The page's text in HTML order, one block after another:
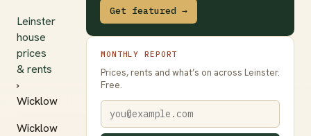
Leinster
house
prices
& rents
›
Wicklow
Wicklow
Get featured →
MONTHLY REPORT
Prices, rents and what’s on across Leinster.
Free.